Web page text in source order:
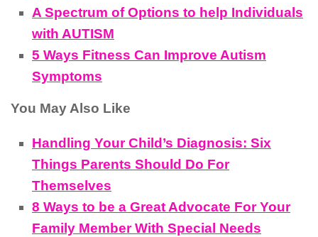
A Spectrum of Options to help Individuals
with AUTISM
5 Ways Fitness Can Improve Autism
Symptoms
You May Also Like
Handling Your Child’s Diagnosis: Six
Things Parents Should Do For
Themselves
8 Ways to be a Great Advocate For Your
Family Member With Special Needs